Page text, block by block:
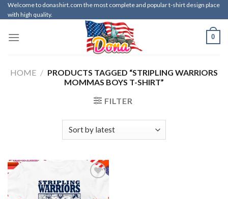
Skip
to
Welcome to donashirt.com the most complete and popular t-shirt design place
with high quality.
0
HOME / PRODUCTS TAGGED “STRIPLING WARRIORS
MOMMAS BOYS T-SHIRT”
FILTER